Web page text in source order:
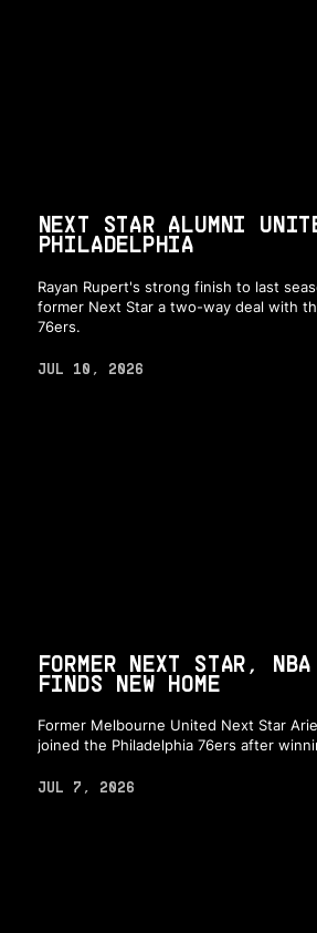
NEXT STAR ALUMNI
PHILADELPHIA
Rayan Rupert's strong finish to last
former Next Star a two-way deal with
76ers.
JUL 10, 2026
FORMER NEXT STAR, NBA
FINDS NEW HOME
Former Melbourne United Next Star
joined the Philadelphia 76ers after
JUL 7, 2026